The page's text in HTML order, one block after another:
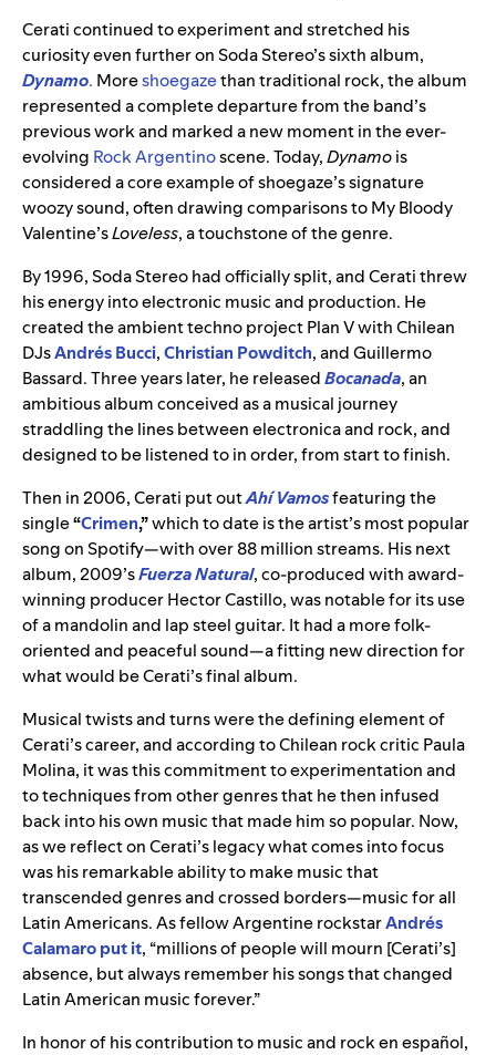
Cerati continued to experiment and stretched his
curiosity even further on Soda Stereo’s sixth album,
Dynamo. Moreshoegazethan traditional rock, the album
represented a complete departure from the band’s
previous work and marked a new moment in the ever-
evolving RockArgentinoscene. Today,Dynamois
considered a core example of shoegaze’s signature
woozy sound, often drawing comparisons to My Bloody
Valentine’sLoveless, a touchstone of the genre.
By 1996, Soda Stereo had officially split, and Cerati threw
his energy into electronic music and production. He
created the ambient techno project Plan V with Chilean
DJsAndrés Bucci,Christian Powditch, and Guillermo
Bassard. Three years later, he releasedBocanada, an
ambitious album conceived as a musical journey
straddling the lines between electronica and rock, and
designed to be listened to in order, from start to finish.
Then in 2006, Cerati put outAhí Vamosfeaturing the
single“Crimen,”which to date is the artist’s most popular
song on Spotify—with over 88 million streams. His next
album, 2009’sFuerza Natural, co-produced with award-
winning producer Hector Castillo, was notable for its use
of a mandolin and lap steel guitar. It had a more folk-
oriented and peaceful sound—a fitting new direction for
what would be Cerati’s final album.
Musical twists and turns were the defining element of
Cerati’s career, and according to Chilean rock critic Paula
Molina, it was this commitment to experimentation and
to techniques from other genres that he then infused
back into his own music that made him so popular. Now,
as we reflect on Cerati’s legacy what comes into focus
was his remarkable ability to make music that
transcended genres and crossed borders—music for all
Latin Americans. As fellow Argentine rockstarAndrés
Calamaroput it, “millions of people will mourn [Cerati’s]
absence, but always remember his songs that changed
Latin American music forever.”
In honor of his contribution to music and rock en español,